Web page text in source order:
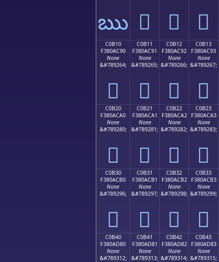
ఋ 󀬁 󀬂 󀬃
C0B10
F380AC90
None
&#789264;
󀬐
C0B11
F380AC91
None
&#789265;
󀬑
C0B12
F380AC92
None
&#789266;
󀬒
C0B13
F380AC93
None
&#789267;
󀬓
C0B20
F380ACA0
None
&#789280;
󀬠
C0B21
F380ACA1
None
&#789281;
󀬡
C0B22
F380ACA2
None
&#789282;
󀬢
C0B23
F380ACA3
None
&#789283;
󀬣
C0B30
F380ACB0
None
&#789296;
󀬰
C0B31
F380ACB1
None
&#789297;
󀬱
C0B32
F380ACB2
None
&#789298;
󀬲
C0B33
F380ACB3
None
&#789299;
󀬳
C0B40
F380AD80
None
&#789312;
C0B41
F380AD81
None
&#789313;
C0B42
F380AD82
None
&#789314;
C0B43
F380AD83
None
&#789315;